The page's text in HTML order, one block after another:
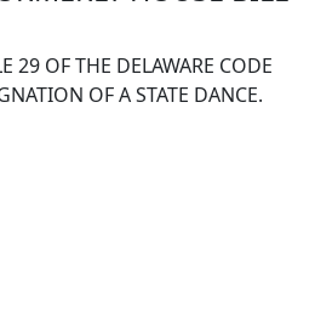
29 OF THE DELAWARE CODE
OF A STATE DANCE.